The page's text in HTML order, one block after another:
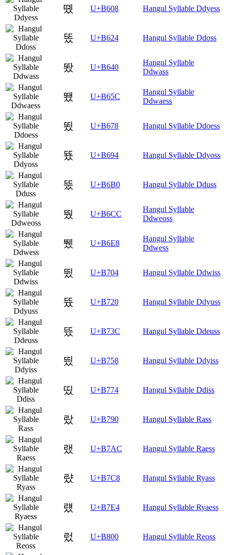
똈 U+B608 Hangul Syllable Ddyess
똤 U+B624 Hangul Syllable Ddoss
뙀 U+B640
Hangul Syllable
Ddwass
뙜 U+B65C
Hangul Syllable
Ddwaess
뙸 U+B678 Hangul Syllable Ddoess
뚔 U+B694 Hangul Syllable Ddyoss
뚰 U+B6B0 Hangul Syllable Dduss
뛌 U+B6CC
Hangul Syllable
Ddweoss
뛨 U+B6E8
Hangul Syllable
Ddwess
뜄 U+B704 Hangul Syllable Ddwiss
뜠 U+B720 Hangul Syllable Ddyuss
뜼 U+B73C Hangul Syllable Ddeuss
띘 U+B758 Hangul Syllable Ddyiss
띴 U+B774 Hangul Syllable Ddiss
랐 U+B790 Hangul Syllable Rass
랬 U+B7AC Hangul Syllable Raess
럈 U+B7C8 Hangul Syllable Ryass
럤 U+B7E4 Hangul Syllable Ryaess
렀 U+B800 Hangul Syllable Reoss